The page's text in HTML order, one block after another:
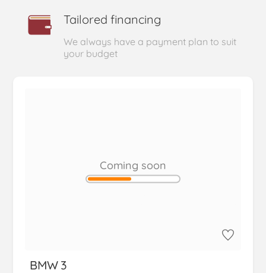
Tailored financing
We always have a payment plan to suit
your budget
Coming soon
BMW 3